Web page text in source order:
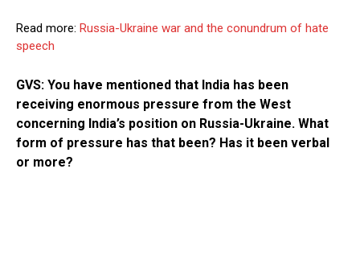
Read more: Russia-Ukraine war and the conundrum of hate
speech
GVS: You have mentioned that India has been
receiving enormous pressure from the West
concerning India’s position on Russia-Ukraine. What
form of pressure has that been? Has it been verbal
or more?